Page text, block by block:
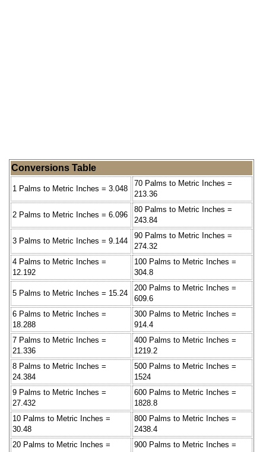
Conversions Table
1 Palms to Metric Inches = 3.048
70 Palms to Metric Inches =
213.36
2 Palms to Metric Inches = 6.096
80 Palms to Metric Inches =
243.84
3 Palms to Metric Inches = 9.144
90 Palms to Metric Inches =
274.32
4 Palms to Metric Inches =
12.192
100 Palms to Metric Inches =
304.8
5 Palms to Metric Inches = 15.24
200 Palms to Metric Inches =
609.6
6 Palms to Metric Inches =
18.288
300 Palms to Metric Inches =
914.4
7 Palms to Metric Inches =
21.336
400 Palms to Metric Inches =
1219.2
8 Palms to Metric Inches =
24.384
500 Palms to Metric Inches =
1524
9 Palms to Metric Inches =
27.432
600 Palms to Metric Inches =
1828.8
10 Palms to Metric Inches =
30.48
800 Palms to Metric Inches =
2438.4
20 Palms to Metric Inches =
900 Palms to Metric Inches =